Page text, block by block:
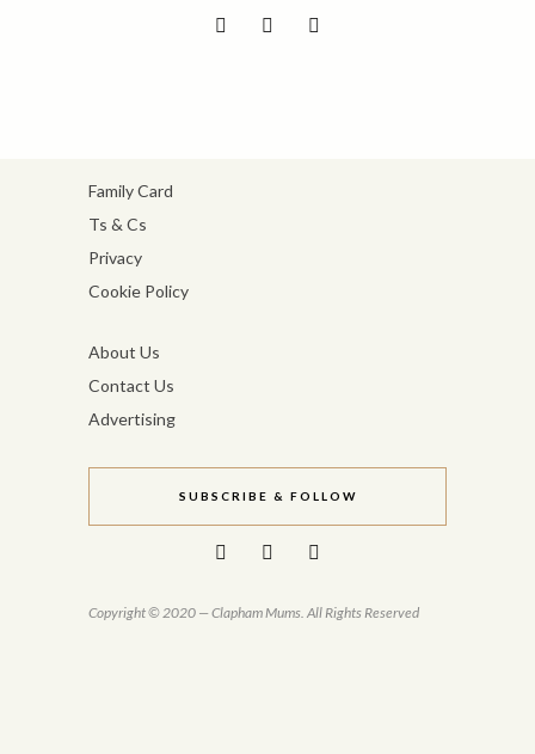
Family Card
Ts & Cs
Privacy
Cookie Policy
About Us
Contact Us
Advertising
SUBSCRIBE & FOLLOW
Copyright © 2020 — Clapham Mums. All Rights Reserved